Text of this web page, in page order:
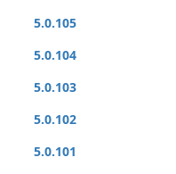
5.0.105
5.0.104
5.0.103
5.0.102
5.0.101